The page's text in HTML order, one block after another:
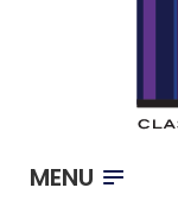
MENU